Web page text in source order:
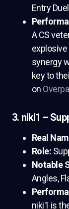
Entry
A CS
explosive
synergy
key to
on
3. niki1 –
Real
Role:
Notable
Angles,
niki1 is